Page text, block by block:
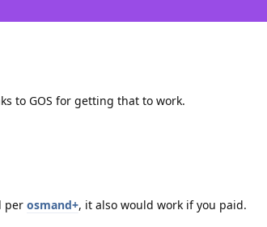
to GOS for getting that to work.
per osmand+, it also would work if you paid.